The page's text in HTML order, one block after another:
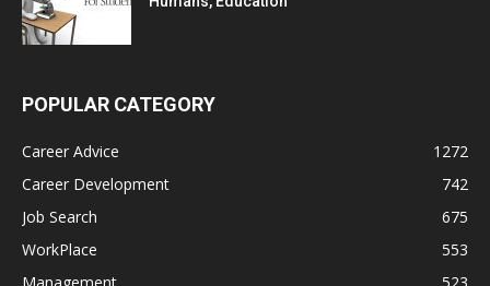
POPULAR CATEGORY
Career Advice
1272
Career Development
742
Job Search
675
WorkPlace
553